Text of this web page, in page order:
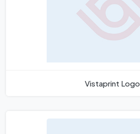
Vistaprint Logo